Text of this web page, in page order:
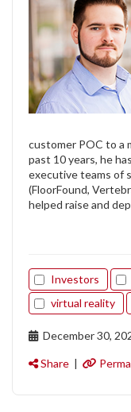
customer POC to a
past 10 years, he
executive teams of
(FloorFound,
helped raise and
Investors
virtual reality
December 30,
Share |